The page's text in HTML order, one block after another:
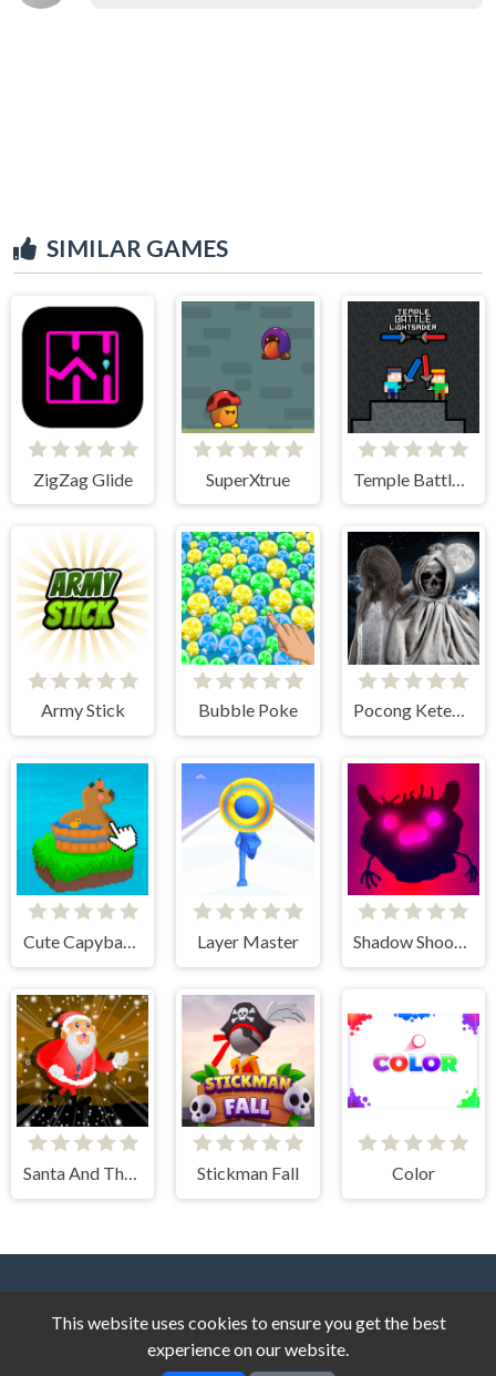
SIMILAR GAMES
ZigZag Glide SuperXtrue
Army Stick Bubble Poke Pocong Ketemu Kuntilanak
Cute Capybara Clicker Layer Master Shadow Shooter
Santa And The Chaser Stickman Fall Color
This website uses cookies to ensure you get the best
experience on our website.